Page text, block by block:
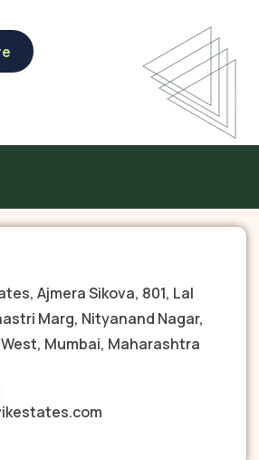
Ajmera Sikova, 801, Lal
Marg, Nityanand Nagar,
Mumbai, Maharashtra